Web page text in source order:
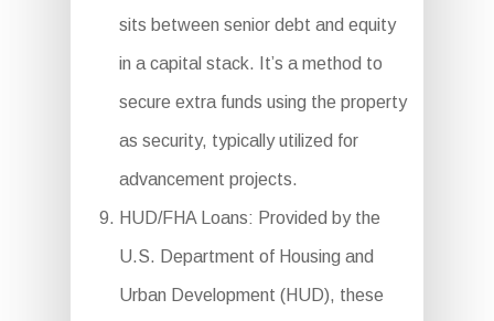
sits between senior debt and equity
in a capital stack. It’s a method to
secure extra funds using the property
as security, typically utilized for
advancement projects.
HUD/FHA Loans: Provided by the
U.S. Department of Housing and
Urban Development (HUD), these